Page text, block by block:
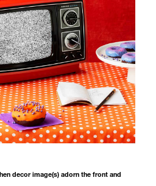
decor image(s) adorn the front and